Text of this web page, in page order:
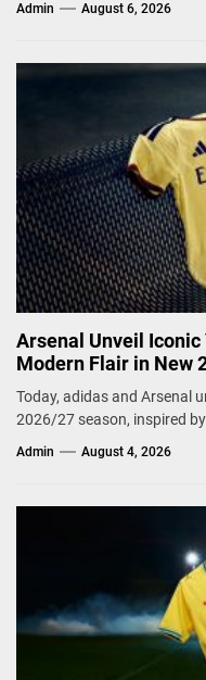
Admin August 6, 2026
Arsenal Unveil
Modern Flair in New
Today, adidas and Arsenal
2026/27 season, inspired
Admin August 4, 2026